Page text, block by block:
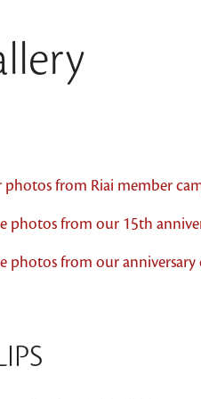
photos from Riai member
photos from our 15th
photos from our